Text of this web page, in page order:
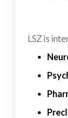
LSZ is